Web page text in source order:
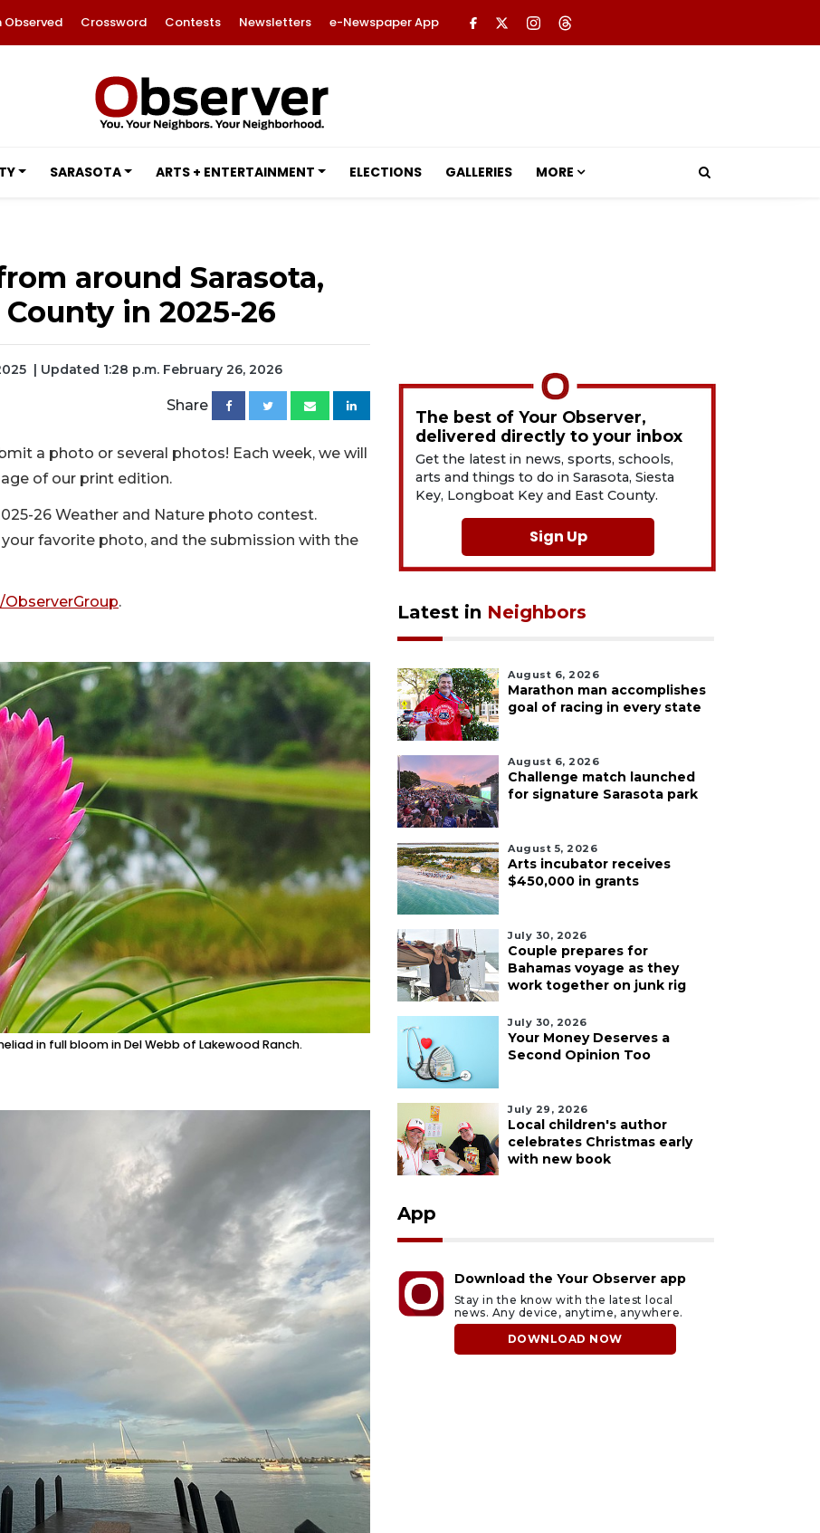
Observed Crossword Contests Newsletters e-Newspaper App
SARASOTA ARTS + ENTERTAINMENT ELECTIONS GALLERIES MORE
around Sarasota,
in 2025-26
| Updated 1:28 p.m. February 26, 2026
Share
a photo or several photos! Each week, we will
of our print edition.
26 Weather and Nature photo contest.
your favorite photo, and the submission with the
.
in full bloom in Del Webb of Lakewood Ranch.
The best of Your Observer,
delivered directly to your inbox
Get the latest in news, sports, schools,
arts and things to do in Sarasota, Siesta
Key, Longboat Key and East County.
Sign Up
Latest in Neighbors
August 6, 2026
Marathon man accomplishes
goal of racing in every state
August 6, 2026
Challenge match launched
for signature Sarasota park
August 5, 2026
Arts incubator receives
$450,000 in grants
July 30, 2026
Couple prepares for
Bahamas voyage as they
work together on junk rig
July 30, 2026
Your Money Deserves a
Second Opinion Too
July 29, 2026
Local children's author
celebrates Christmas early
with new book
App
Download the Your Observer app
Stay in the know with the latest local
news. Any device, anytime, anywhere.
DOWNLOAD NOW